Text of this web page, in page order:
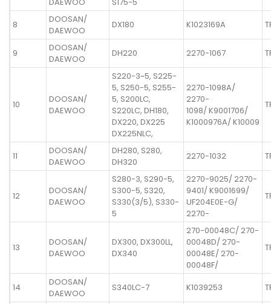
8
DOOSAN/
DAEWOO
DX180 K1023169A
9
DOOSAN/
DAEWOO
DH220 2270-1067
10
DOOSAN/
DAEWOO
S220-3~5, S225-
5, S250-5, S255-
5, S200LC,
S220LC, DH180,
DX220, DX225
DX225NLC,
2270-1098A/
2270-
1098/ K9001706/
K1000976A/ K10009
11
DOOSAN/
DAEWOO
DH280, S280,
DH320
2270-1032
12
DOOSAN/
DAEWOO
S280-3, S290-5,
S300-5, S320,
S330(3/5), S330-
5
2270-9025/ 2270-
9401/ K9001699/
UF204E0E-G/
2270-
13
DOOSAN/
DAEWOO
DX300, DX300LL,
DX340
270-00048C/ 270-
00048D/ 270-
00048E/ 270-
00048F/
14
DOOSAN/
DAEWOO
S340LC-7 K1039253